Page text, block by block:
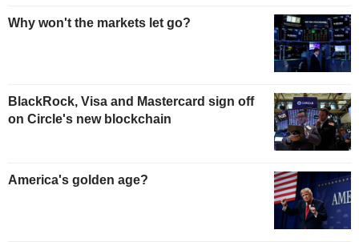
Why won't the markets let go?
BlackRock, Visa and Mastercard sign off
on Circle's new blockchain
America's golden age?